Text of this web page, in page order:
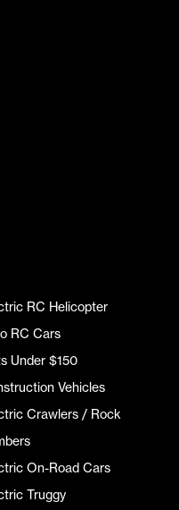
RC Helicopter
RC Cars
Under $150
Vehicles
Crawlers / Rock
On-Road Cars
Truggy